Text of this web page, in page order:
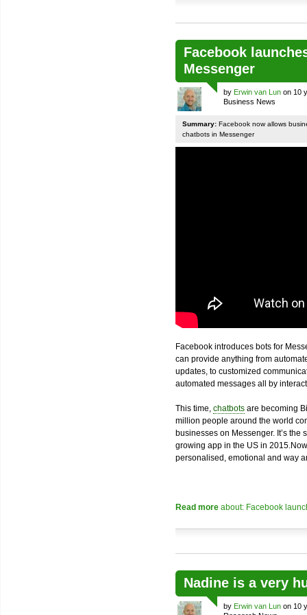
Facebook
Messenger
by Erwin van Lun on 10
Business News
Summary: Facebook now allows
chatbots in Messenger
Facebook introduces bots for
can provide anything from
updates, to customized
automated messages all by
This time, chatbots are becoming
million people around the world
businesses on Messenger. It’s
growing app in the US in
personalised, emotional and way
Read more about: Facebook
Nadine is a very
by Erwin van Lun on 10